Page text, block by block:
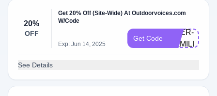
20%
OFF
Get 20% Off (Site-Wide) At Outdoorvoices.com
W/Code
Exp: Jun 14, 2025
Get Code
DOER-
CAMILLE
See Details